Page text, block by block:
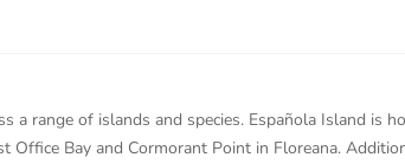
a range of islands and species. Española Island is
Office Bay and Cormorant Point in Floreana.